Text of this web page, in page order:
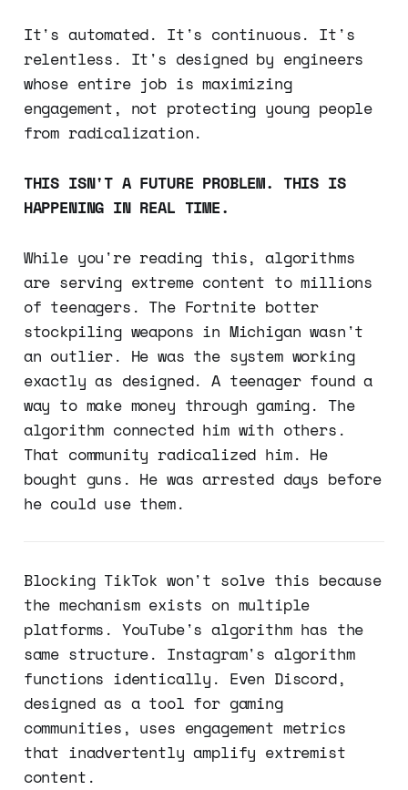
It's automated. It's continuous. It's
relentless. It's designed by engineers
whose entire job is maximizing
engagement, not protecting young people
from radicalization.
THIS ISN'T A FUTURE PROBLEM. THIS IS
HAPPENING IN REAL TIME.
While you're reading this, algorithms
are serving extreme content to millions
of teenagers. The Fortnite botter
stockpiling weapons in Michigan wasn't
an outlier. He was the system working
exactly as designed. A teenager found a
way to make money through gaming. The
algorithm connected him with others.
That community radicalized him. He
bought guns. He was arrested days before
he could use them.
Blocking TikTok won't solve this because
the mechanism exists on multiple
platforms. YouTube's algorithm has the
same structure. Instagram's algorithm
functions identically. Even Discord,
designed as a tool for gaming
communities, uses engagement metrics
that inadvertently amplify extremist
content.